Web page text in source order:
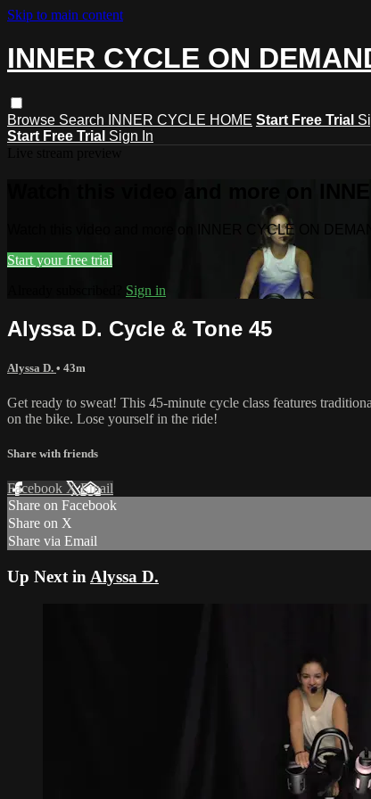
Skip to main content
INNER CYCLE ON
Browse Search INNER CYCLE HOME Start Free Trial
Start Free Trial Sign In
Watch this video and more on INNER CYCLE ON
Start your free trial
Sign in
Alyssa D. Cycle & Tone 45
Alyssa D. • 43m
Get ready to sweat! This 45-minute cycle class features
on the bike. Lose yourself in the ride!
Share with friends
Facebook XEmail
Share on Facebook
Share on X
Share via Email
Up Next in Alyssa D.